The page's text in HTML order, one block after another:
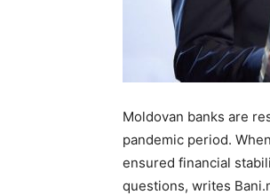
Moldovan banks are
pandemic period.
ensured financial
questions, writes